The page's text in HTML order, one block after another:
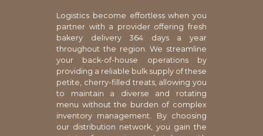
Logistics become effortless when you
partner with a provider offering fresh
bakery delivery 364 days a year
throughout the region. We streamline
your back-of-house operations by
providing a reliable bulk supply of these
petite, cherry-filled treats, allowing you
to maintain a diverse and rotating
menu without the burden of complex
inventory management. By choosing
our distribution network, you gain the